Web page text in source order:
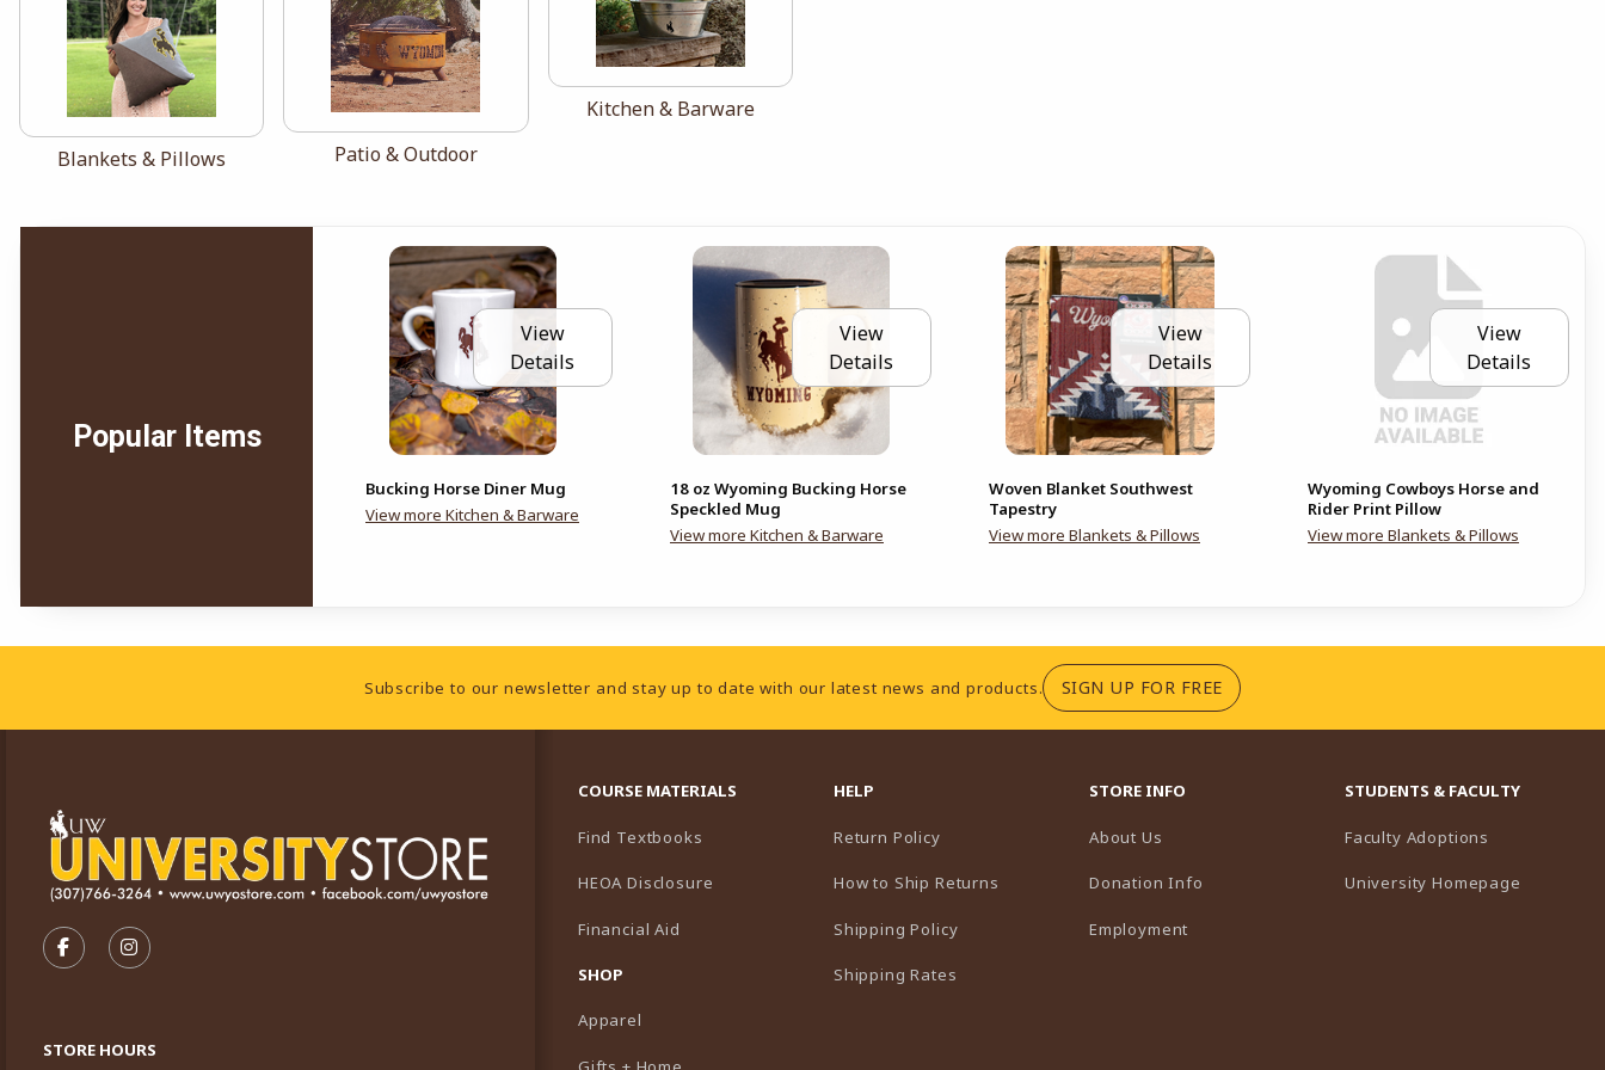
View the catalog:
Blankets & Pillows View the catalog:
Patio & Outdoor
View the catalog:
Kitchen & Barware
Popular Items
View
Details
Bucking Horse Diner Mug
View more Kitchen & Barware
View
Details
18 oz Wyoming Bucking Horse
Speckled Mug
View more Kitchen & Barware
View
Details
Woven Blanket Southwest
Tapestry
View more Blankets & Pillows
View
Details
Wyoming Cowboys Horse and
Rider Print Pillow
View more Blankets & Pillows
Footer InformationSubscribe to our newsletter and stay up to date with our latest news and products. SIGN UP FOR FREE(OPENS IN A NEW TAB)
FOLLOW US ON FACEBOOK (OPENS IN A NEW TAB)
FOLLOW US ON INSTAGRAM (OPENS IN A NEW TAB)
STORE HOURS
COURSE MATERIALS
Find Textbooks
HEOA Disclosure
Financial Aid
SHOP
Apparel
HELP
Return Policy
How to Ship Returns
Shipping Policy
Shipping Rates
STORE INFO
About Us
Donation Info
Employment
STUDENTS & FACULTY
Faculty Adoptions
University Homepage